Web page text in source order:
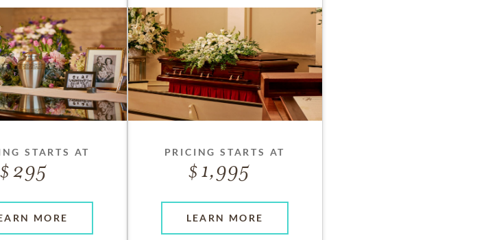
STARTS AT
295
MORE
PRICING STARTS AT
1,995
LEARN MORE